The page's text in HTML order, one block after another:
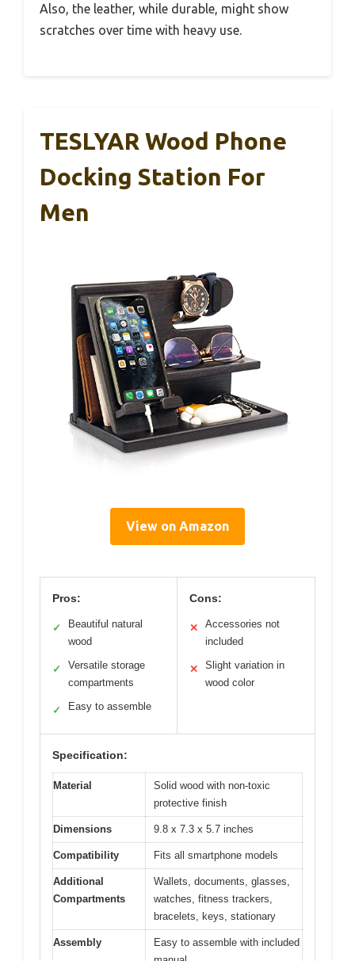
Also, the leather, while durable, might show
scratches over time with heavy use.
TESLYAR Wood Phone
Docking Station For
Men
View on Amazon
Pros:
✓
Beautiful natural
wood
✓
Versatile storage
compartments
✓ Easy to assemble
Cons:
✕
Accessories not
included
✕
Slight variation in
wood color
Specification:
Material
Solid wood with non-toxic
protective finish
Dimensions 9.8 x 7.3 x 5.7 inches
Compatibility Fits all smartphone models
Additional
Compartments
Wallets, documents, glasses,
watches, fitness trackers,
bracelets, keys, stationary
Assembly
Easy to assemble with included